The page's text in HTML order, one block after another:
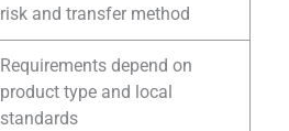
risk and transfer method
Requirements depend on
product type and local
standards